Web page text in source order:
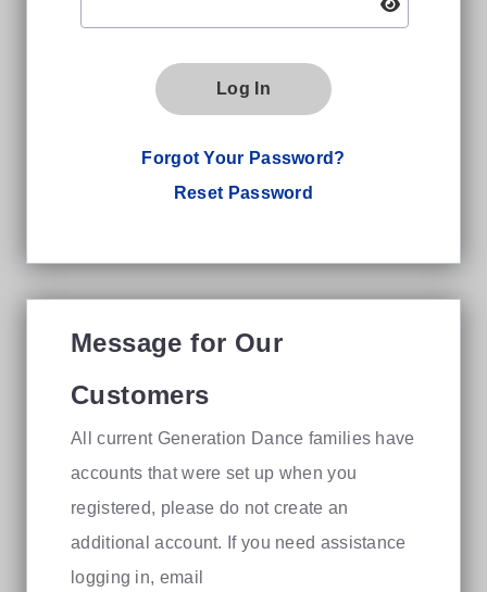
Log In
Forgot Your Password?
Reset Password
Message for Our
Customers
All current Generation Dance families have
accounts that were set up when you
registered, please do not create an
additional account. If you need assistance
logging in, email